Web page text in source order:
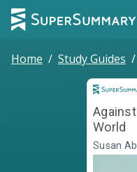
Home / Study Guides /
World
Susan